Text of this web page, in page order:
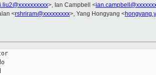
>, Ian Campbell <
<rshriram@xxxxxxxxx>, Yang Hongyang <